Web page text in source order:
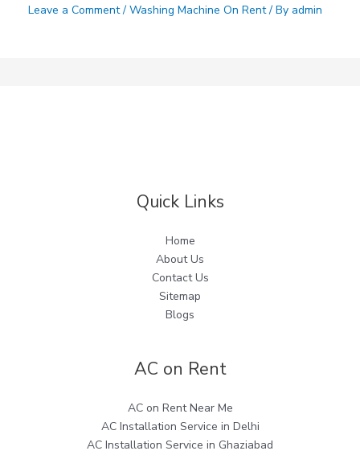
Leave a Comment / Washing Machine On Rent/ By admin
Quick Links
Home
About Us
Contact Us
Sitemap
Blogs
AC on Rent
AC on Rent Near Me
AC Installation Service in Delhi
AC Installation Service in Ghaziabad